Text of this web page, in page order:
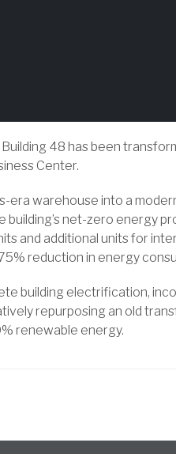
Building 48 has been
Center.
era warehouse into a
net-zero energy
and additional units for
reduction in energy
building electrification,
repurposing an old
renewable energy.